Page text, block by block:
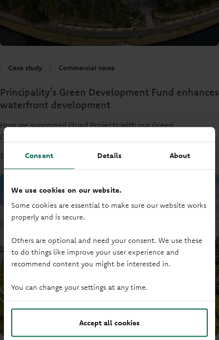
Consent Details About
We use cookies on our website.
Some cookies are essential to make sure our website works
properly and is secure.
Others are optional and need your consent. We use these
to do things like improve your user experience and
recommend content you might be interested in.
You can change your settings at any time.
Accept all cookies
Case study Commercial news
Principality’s Green Development Fund enhances
waterfront development
How we supported Quad Projects with our Green
Development Fund.
3 mins